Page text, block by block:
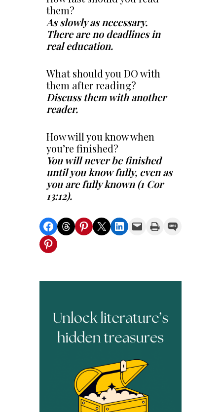
them?
As slowly as necessary.
There are no deadlines in
real education.
What should you DO with
them after reading?
Discuss them with another
reader.
How will you know when
you’re finished?
You will never be finished
until you know fully, even as
you are fully known (1 Cor
13:12).
Share on Facebook Share on Threads Share on Pinterest Share on X Share on LinkedIn Email this Page Print this Page
Share on SMS
Share on Pinterest